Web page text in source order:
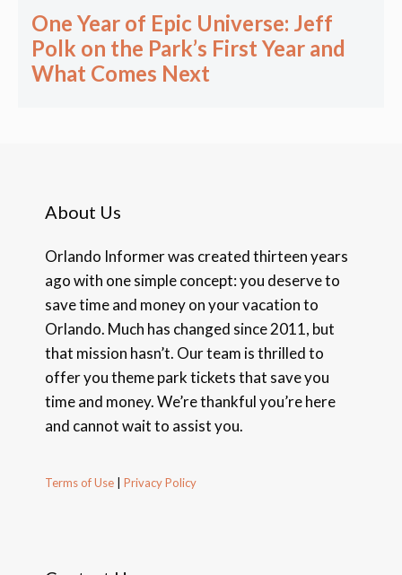
One Year of Epic Universe: Jeff
Polk on the Park’s First Year and
What Comes Next
About Us
Orlando Informer was created thirteen years
ago with one simple concept: you deserve to
save time and money on your vacation to
Orlando. Much has changed since 2011, but
that mission hasn’t. Our team is thrilled to
offer you theme park tickets that save you
time and money. We’re thankful you’re here
and cannot wait to assist you.
Terms of Use Privacy Policy